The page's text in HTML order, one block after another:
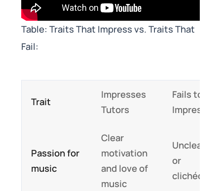
Table: Traits That Impress vs. Traits That
Fail:
Trait
Impresses
Tutors
Fails to
Impress
Passion for
music
Clear
motivation
and love of
music
Unclear
or
clichéd